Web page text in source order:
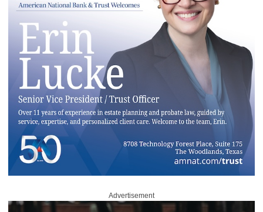
Advertisement